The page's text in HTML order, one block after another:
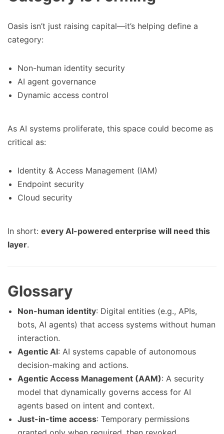
Oasis isn’t just raising capital—it’s helping define a
category:
Non-human identity security
AI agent governance
Dynamic access control
As AI systems proliferate, this space could become as
critical as:
Identity & Access Management (IAM)
Endpoint security
Cloud security
In short: every AI-powered enterprise will need this
layer.
Glossary
Non-human identity: Digital entities (e.g., APIs,
bots, AI agents) that access systems without human
interaction.
Agentic AI: AI systems capable of autonomous
decision-making and actions.
Agentic Access Management (AAM): A security
model that dynamically governs access for AI
agents based on intent and context.
Just-in-time access: Temporary permissions